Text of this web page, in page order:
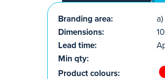
Branding area:
Dimensions:
Lead time:
Min qty:
Product colours: